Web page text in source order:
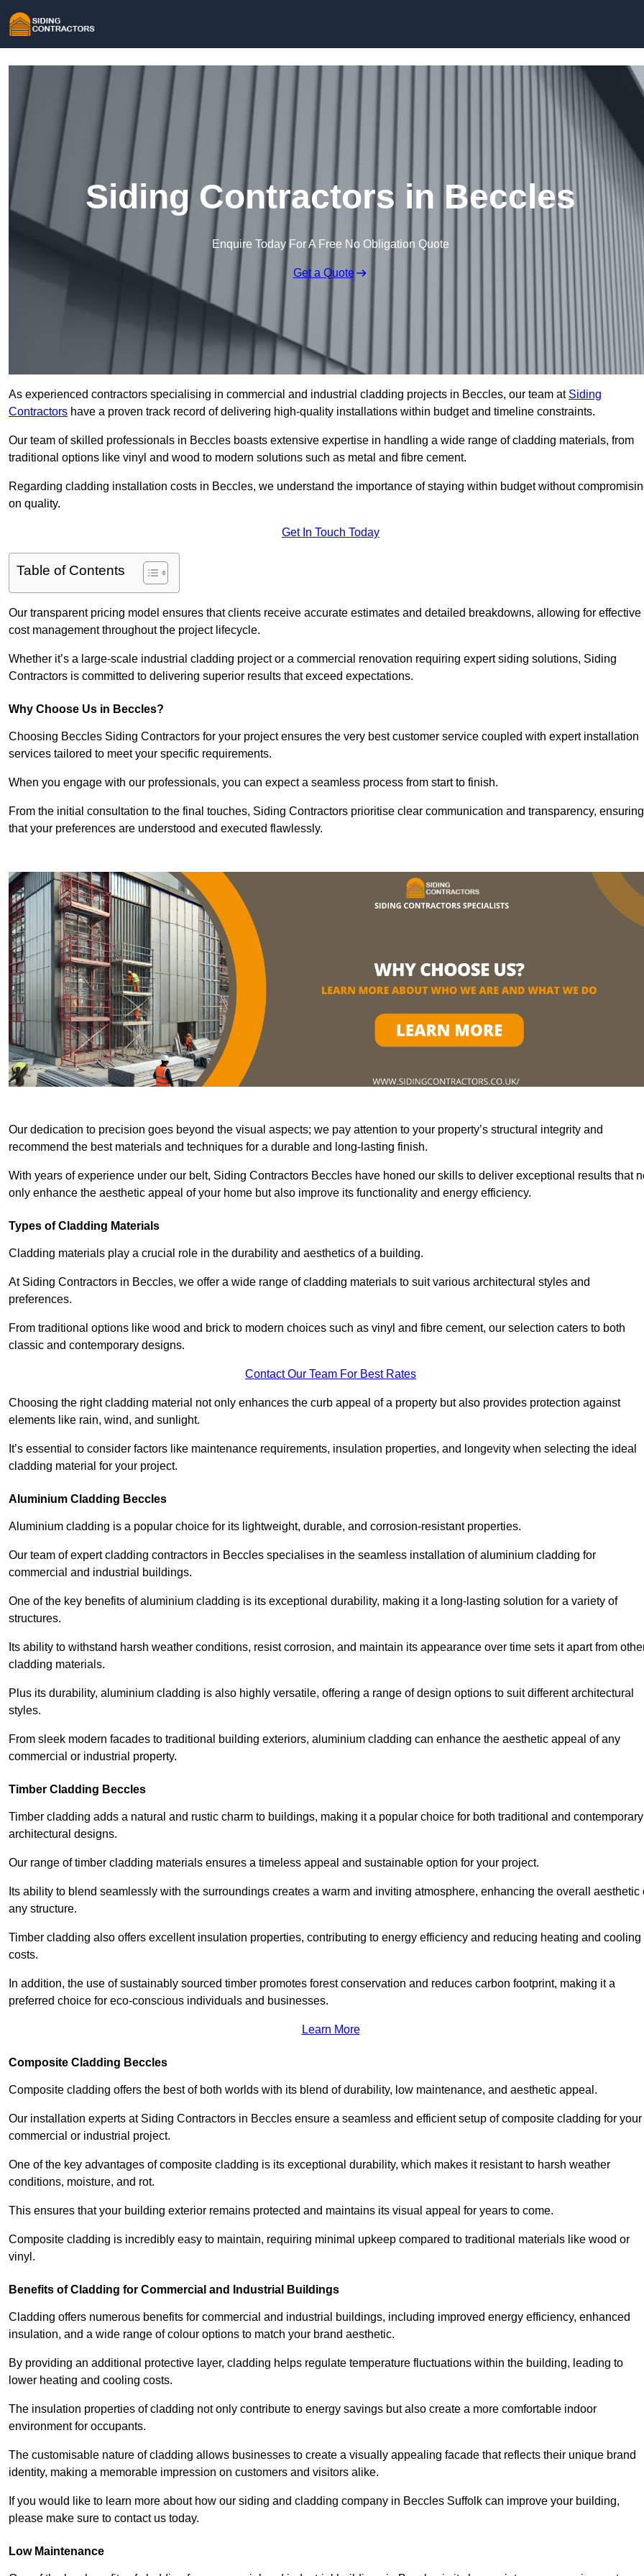
Siding Contractors in Beccles
Enquire Today For A Free No Obligation Quote
Get a Quote
As experienced contractors specialising in commercial and industrial cladding projects in Beccles, our team at Siding
Contractors have a proven track record of delivering high-quality installations within budget and timeline constraints.
Our team of skilled professionals in Beccles boasts extensive expertise in handling a wide range of cladding materials, from
traditional options like vinyl and wood to modern solutions such as metal and fibre cement.
Regarding cladding installation costs in Beccles, we understand the importance of staying within budget without
on quality.
Get In Touch Today
Table of Contents
Our transparent pricing model ensures that clients receive accurate estimates and detailed breakdowns, allowing for effective
cost management throughout the project lifecycle.
Whether it’s a large-scale industrial cladding project or a commercial renovation requiring expert siding solutions, Siding
Contractors is committed to delivering superior results that exceed expectations.
Why Choose Us in Beccles?
Choosing Beccles Siding Contractors for your project ensures the very best customer service coupled with expert installation
services tailored to meet your specific requirements.
When you engage with our professionals, you can expect a seamless process from start to finish.
From the initial consultation to the final touches, Siding Contractors prioritise clear communication and transparency, ensuring
that your preferences are understood and executed flawlessly.
Our dedication to precision goes beyond the visual aspects; we pay attention to your property’s structural integrity and
recommend the best materials and techniques for a durable and long-lasting finish.
With years of experience under our belt, Siding Contractors Beccles have honed our skills to deliver exceptional results that
only enhance the aesthetic appeal of your home but also improve its functionality and energy efficiency.
Types of Cladding Materials
Cladding materials play a crucial role in the durability and aesthetics of a building.
At Siding Contractors in Beccles, we offer a wide range of cladding materials to suit various architectural styles and
preferences.
From traditional options like wood and brick to modern choices such as vinyl and fibre cement, our selection caters to both
classic and contemporary designs.
Contact Our Team For Best Rates
Choosing the right cladding material not only enhances the curb appeal of a property but also provides protection against
elements like rain, wind, and sunlight.
It’s essential to consider factors like maintenance requirements, insulation properties, and longevity when selecting the ideal
cladding material for your project.
Aluminium Cladding Beccles
Aluminium cladding is a popular choice for its lightweight, durable, and corrosion-resistant properties.
Our team of expert cladding contractors in Beccles specialises in the seamless installation of aluminium cladding for
commercial and industrial buildings.
One of the key benefits of aluminium cladding is its exceptional durability, making it a long-lasting solution for a variety of
structures.
Its ability to withstand harsh weather conditions, resist corrosion, and maintain its appearance over time sets it apart from
cladding materials.
Plus its durability, aluminium cladding is also highly versatile, offering a range of design options to suit different architectural
styles.
From sleek modern facades to traditional building exteriors, aluminium cladding can enhance the aesthetic appeal of any
commercial or industrial property.
Timber Cladding Beccles
Timber cladding adds a natural and rustic charm to buildings, making it a popular choice for both traditional and contemporary
architectural designs.
Our range of timber cladding materials ensures a timeless appeal and sustainable option for your project.
Its ability to blend seamlessly with the surroundings creates a warm and inviting atmosphere, enhancing the overall aesthetic
any structure.
Timber cladding also offers excellent insulation properties, contributing to energy efficiency and reducing heating and cooling
costs.
In addition, the use of sustainably sourced timber promotes forest conservation and reduces carbon footprint, making it a
preferred choice for eco-conscious individuals and businesses.
Learn More
Composite Cladding Beccles
Composite cladding offers the best of both worlds with its blend of durability, low maintenance, and aesthetic appeal.
Our installation experts at Siding Contractors in Beccles ensure a seamless and efficient setup of composite cladding for your
commercial or industrial project.
One of the key advantages of composite cladding is its exceptional durability, which makes it resistant to harsh weather
conditions, moisture, and rot.
This ensures that your building exterior remains protected and maintains its visual appeal for years to come.
Composite cladding is incredibly easy to maintain, requiring minimal upkeep compared to traditional materials like wood or
vinyl.
Benefits of Cladding for Commercial and Industrial Buildings
Cladding offers numerous benefits for commercial and industrial buildings, including improved energy efficiency, enhanced
insulation, and a wide range of colour options to match your brand aesthetic.
By providing an additional protective layer, cladding helps regulate temperature fluctuations within the building, leading to
lower heating and cooling costs.
The insulation properties of cladding not only contribute to energy savings but also create a more comfortable indoor
environment for occupants.
The customisable nature of cladding allows businesses to create a visually appealing facade that reflects their unique brand
identity, making a memorable impression on customers and visitors alike.
If you would like to learn more about how our siding and cladding company in Beccles Suffolk can improve your building,
please make sure to contact us today.
Low Maintenance